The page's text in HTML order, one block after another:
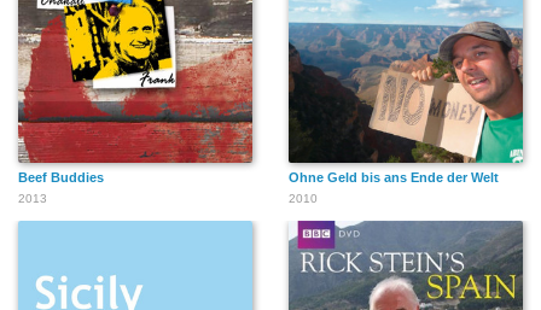
Beef Buddies
2013
Ohne Geld bis ans Ende der Welt
2010